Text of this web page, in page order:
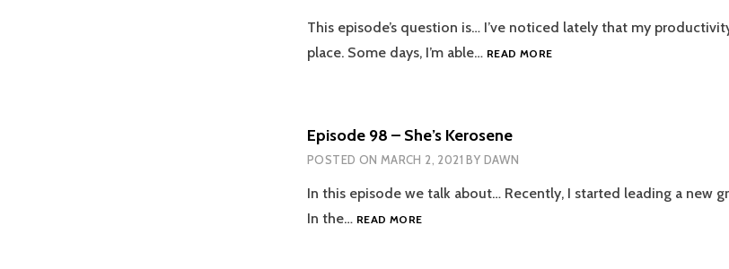
This episode’s question is… I’ve noticed lately that my
place. Some days, I’m able… READ MOREEPISODE
Episode 98 – She’s Kerosene
POSTED ON MARCH 2, 2021 BY DAWN
In this episode we talk about… Recently, I started leading a new
In the… READ MOREEPISODE